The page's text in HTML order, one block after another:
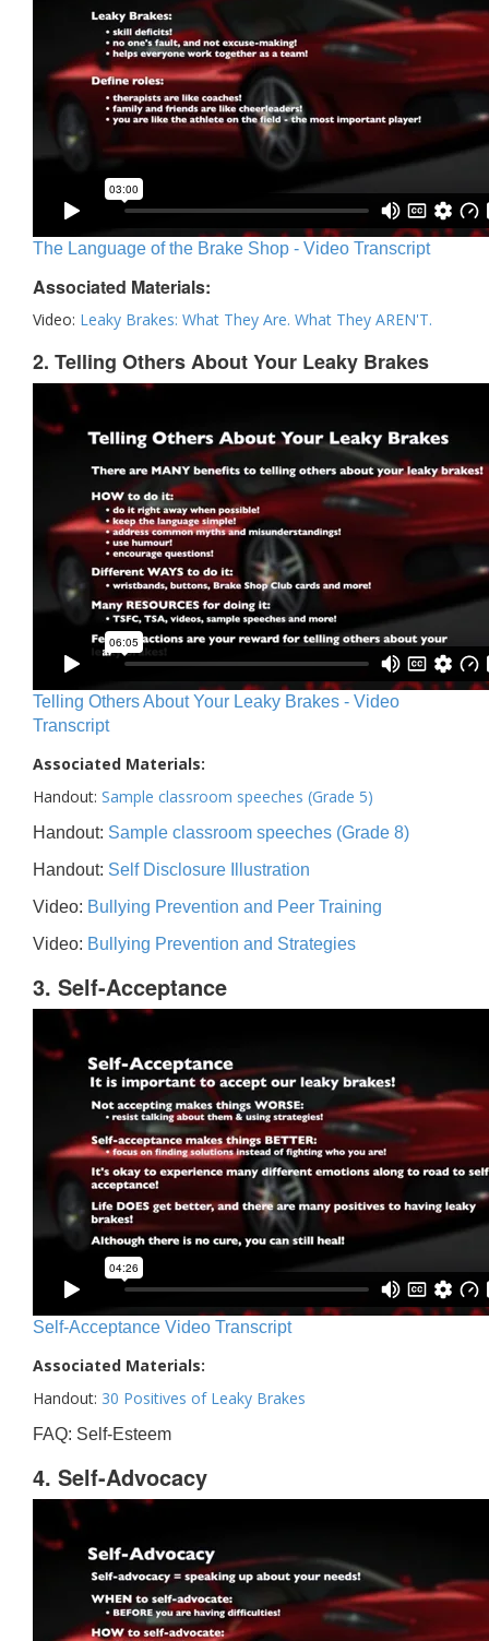
The Language of the Brake Shop - Video Transcript
Associated Materials:
Video: Leaky Brakes: What They Are. What They AREN'T.
2. Telling Others About Your Leaky Brakes
Telling Others About Your Leaky Brakes - Video
Transcript
Associated Materials:
Handout: Sample classroom speeches (Grade 5)
Handout: Sample classroom speeches (Grade 8)
Handout: Self Disclosure Illustration
Video: Bullying Prevention and Peer Training
Video: Bullying Prevention and Strategies
3. Self-Acceptance
Self-Acceptance Video Transcript
Associated Materials:
Handout: 30 Positives of Leaky Brakes
FAQ: Self-Esteem
4. Self-Advocacy